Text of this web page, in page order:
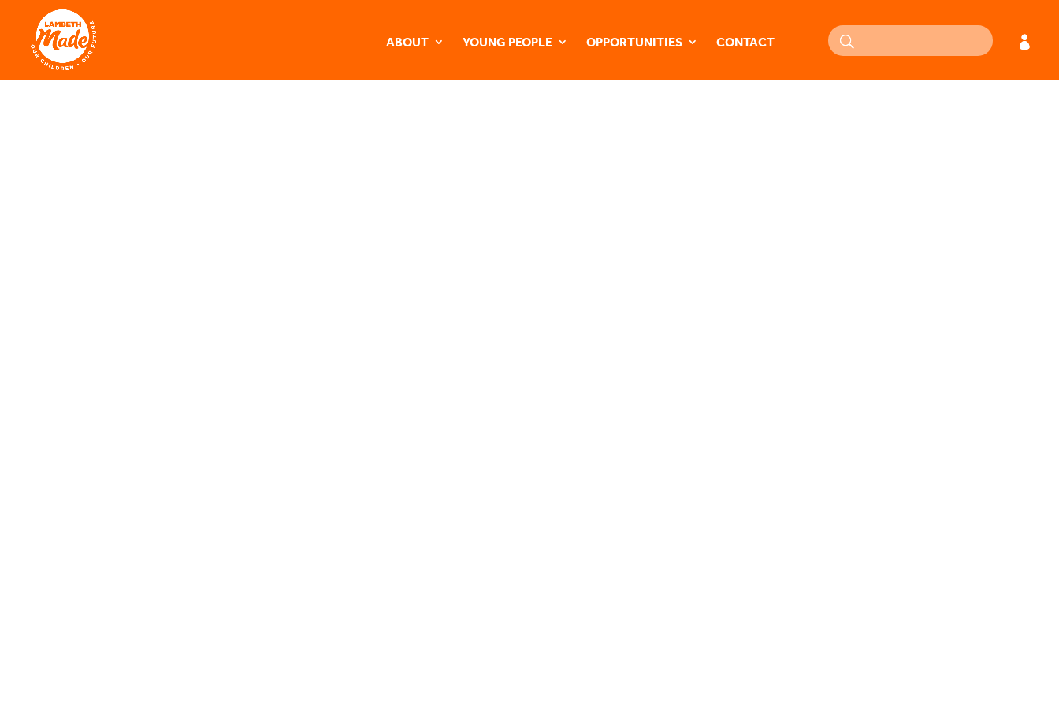
ABOUT YOUNG PEOPLE OPPORTUNITIES CONTACT